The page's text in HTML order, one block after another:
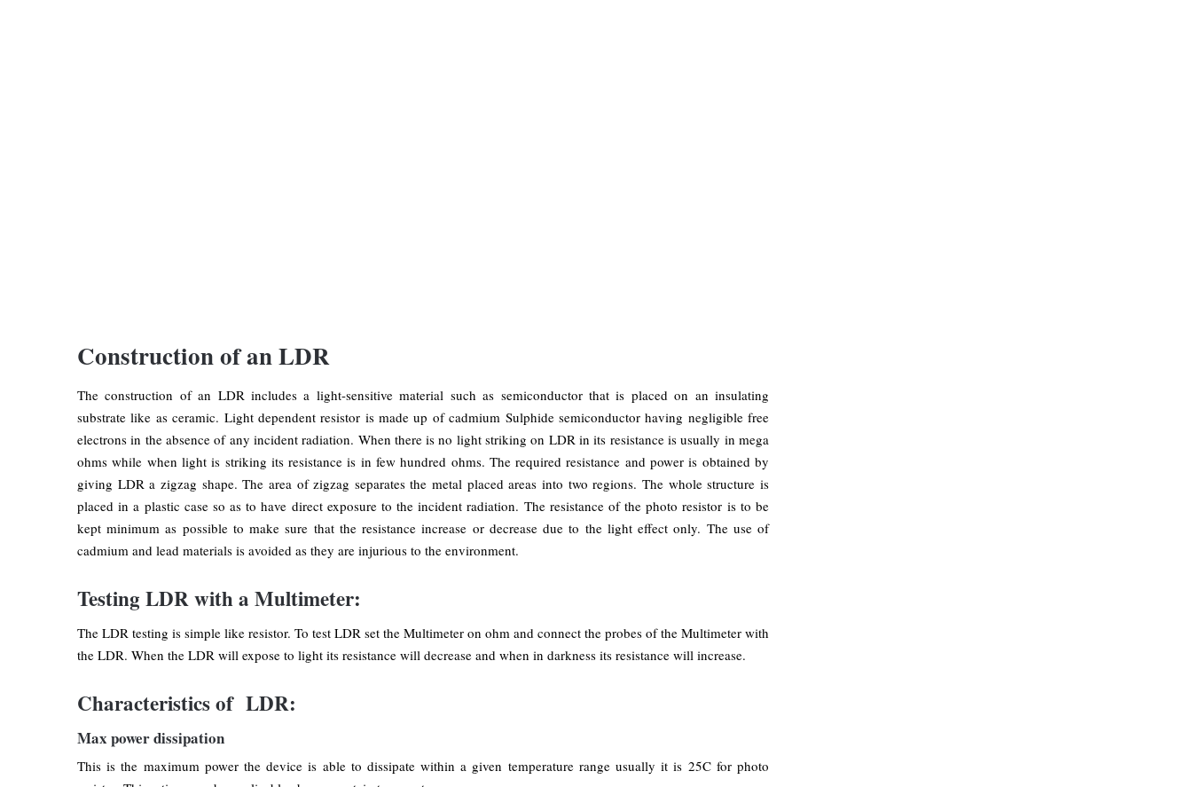
Construction of an LDR
The construction of an LDR includes a light-sensitive material such as semiconductor that is placed on an insulating
substrate like as ceramic. Light dependent resistor is made up of cadmium Sulphide semiconductor having negligible free
electrons in the absence of any incident radiation. When there is no light striking on LDR in its resistance is usually in mega
ohms while when light is striking its resistance is in few hundred ohms. The required resistance and power is obtained by
giving LDR a zigzag shape. The area of zigzag separates the metal placed areas into two regions. The whole structure is
placed in a plastic case so as to have direct exposure to the incident radiation. The resistance of the photo resistor is to be
kept minimum as possible to make sure that the resistance increase or decrease due to the light effect only. The use of
cadmium and lead materials is avoided as they are injurious to the environment.
Testing LDR with a Multimeter:
The LDR testing is simple like resistor. To test LDR set the Multimeter on ohm and connect the probes of the Multimeter with
the LDR. When the LDR will expose to light its resistance will decrease and when in darkness its resistance will increase.
Characteristics of LDR:
Max power dissipation
This is the maximum power the device is able to dissipate within a given temperature range usually it is 25C for photo